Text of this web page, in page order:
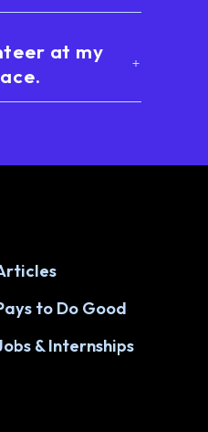
at my
to Do Good
& Internships